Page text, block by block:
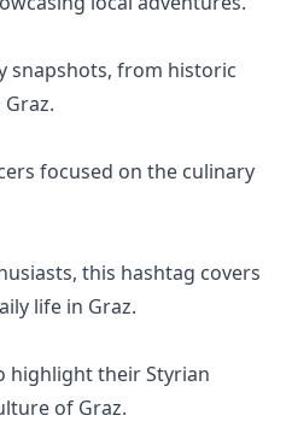
snapshots, from historic
focused on the culinary
this hashtag covers
life in Graz.
highlight their Styrian
of Graz.